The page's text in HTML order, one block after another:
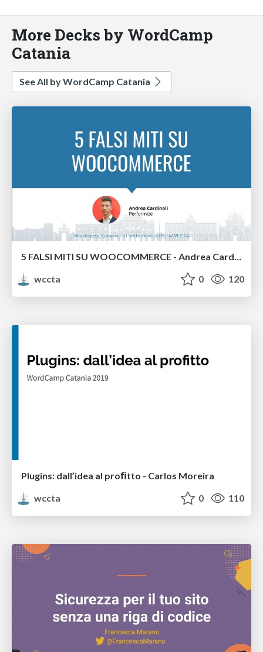
More Decks by WordCamp
Catania
See All by WordCamp Catania
5 FALSI MITI SU WOOCOMMERCE - Andrea Cardinali
wccta
0 120
Plugins: dall’idea al proﬁtto - Carlos Moreira
wccta
0 110